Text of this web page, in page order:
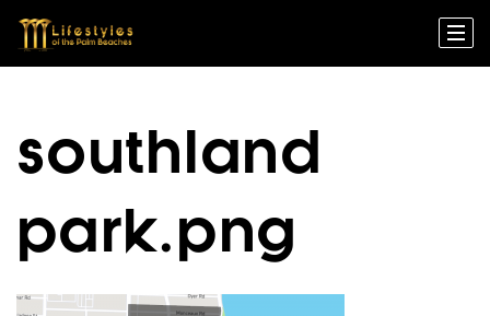
southland
park.png